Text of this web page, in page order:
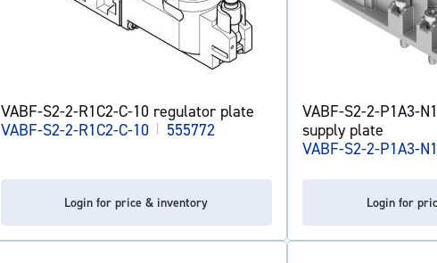
VABF-S2-2-R1C2-C-10 regulator plate
VABF-S2-2-R1C2-C-10 | 555772
Login for price & inventory
VABF-S2-2-P1A3-
supply plate
VABF-S2-2-P1A3-
Login for